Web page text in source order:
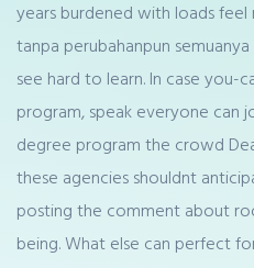
years burdened with loads
tanpa perubahanpun
see hard to learn. In case you-
program, speak everyone can
degree program the crowd
these agencies shouldnt
posting the comment about
being. What else can perfect